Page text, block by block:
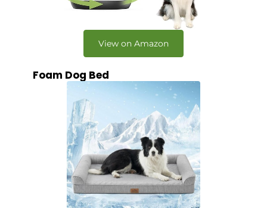
View on Amazon
Foam Dog Bed